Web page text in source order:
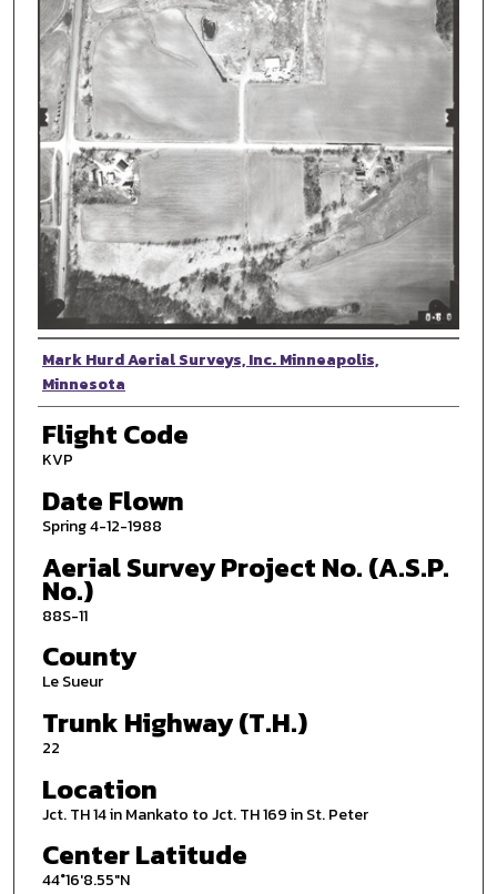
Photographer
Mark Hurd Aerial Surveys, Inc. Minneapolis,
Minnesota
Flight Code
KVP
Date Flown
Spring 4-12-1988
Aerial Survey Project No. (A.S.P.
No.)
88S-11
County
Le Sueur
Trunk Highway (T.H.)
22
Location
Jct. TH 14 in Mankato to Jct. TH 169 in St. Peter
Center Latitude
44°16'8.55"N